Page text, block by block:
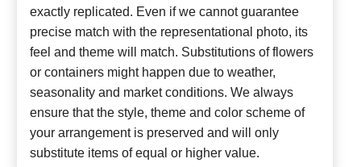
exactly replicated. Even if we cannot guarantee
precise match with the representational photo, its
feel and theme will match. Substitutions of flowers
or containers might happen due to weather,
seasonality and market conditions. We always
ensure that the style, theme and color scheme of
your arrangement is preserved and will only
substitute items of equal or higher value.